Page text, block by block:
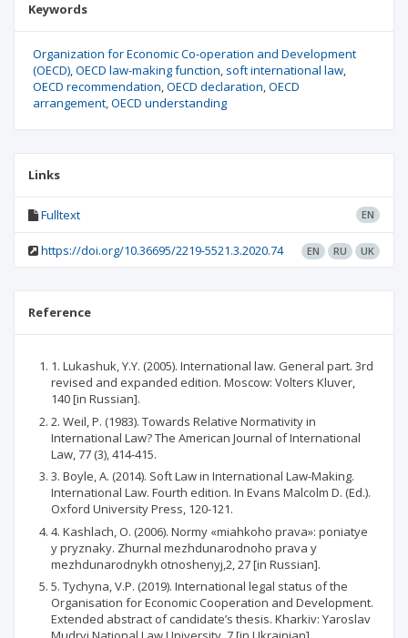
Keywords
Organization for Economic Co-operation and Development
(OECD) OECD law-making function soft international law
OECD recommendation OECD declaration OECD
arrangement OECD understanding
Links
Fulltext EN
https://doi.org/10.36695/2219-5521.3.2020.74 EN RU UK
Reference
1. Lukashuk, Y.Y. (2005). International law. General part. 3rd
revised and expanded edition. Moscow: Volters Kluver,
140 [in Russian].
2. Weil, P. (1983). Towards Relative Normativity in
International Law? The American Journal of International
Law, 77 (3), 414-415.
3. Boyle, A. (2014). Soft Law in International Law-Making.
International Law. Fourth edition. In Evans Malcolm D. (Ed.).
Oxford University Press, 120-121.
4. Kashlach, O. (2006). Normy «miahkoho prava»: poniatye
y pryznaky. Zhurnal mezhdunarodnoho prava y
mezhdunarodnykh otnoshenyj,2, 27 [in Russian].
5. Tychyna, V.P. (2019). International legal status of the
Organisation for Economic Cooperation and Development.
Extended abstract of candidate’s thesis. Kharkiv: Yaroslav